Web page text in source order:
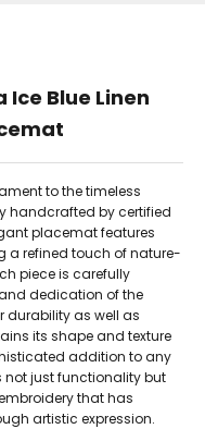
1234
Blue Linen
to the timeless
handcrafted by certified
placemat features
a refined touch of nature-
piece is carefully
dedication of the
durability as well as
its shape and texture
addition to any
not just functionality but
that has
artistic expression.